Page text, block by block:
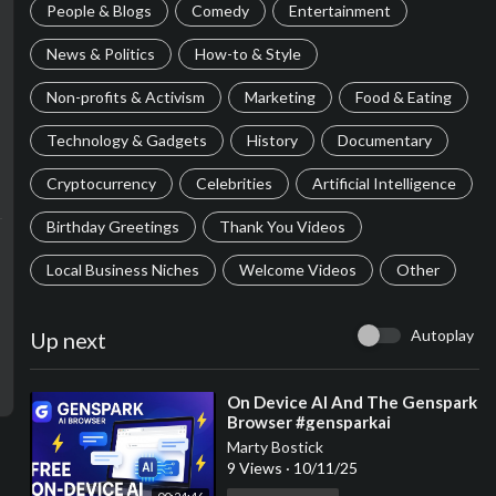
People & Blogs Comedy Entertainment
News & Politics How-to & Style
Non-profits & Activism Marketing Food & Eating
Technology & Gadgets History Documentary
Cryptocurrency Celebrities Artificial Intelligence
Birthday Greetings Thank You Videos
Local Business Niches Welcome Videos Other
Up next Autoplay
⁣On Device AI And The Genspark
Browser #gensparkai
Marty Bostick
9 Views · 10/11/25